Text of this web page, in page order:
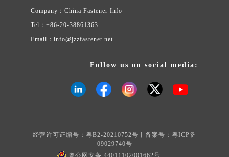
Company：China Fastener Info
Tel：+86-20-38861363
Email：info@jzzfastener.net
Follow us on social media:
经营许可证编号：粤B2-20210752号丨备案号： 粤ICP备
09029740号
粤公网安备 44011102001662号